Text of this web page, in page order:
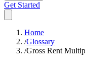
Get Started
Home
/Glossary
/Gross Rent